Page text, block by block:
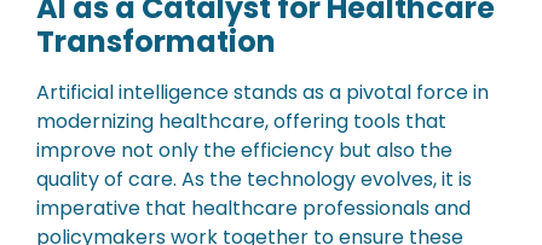
Transformation
Artificial intelligence stands as a pivotal force in
modernizing healthcare, offering tools that
improve not only the efficiency but also the
quality of care. As the technology evolves, it is
imperative that healthcare professionals and
policymakers work together to ensure these